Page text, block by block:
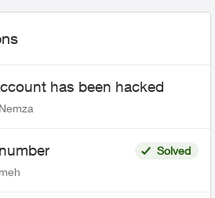
has been hacked
Nemza
Solved